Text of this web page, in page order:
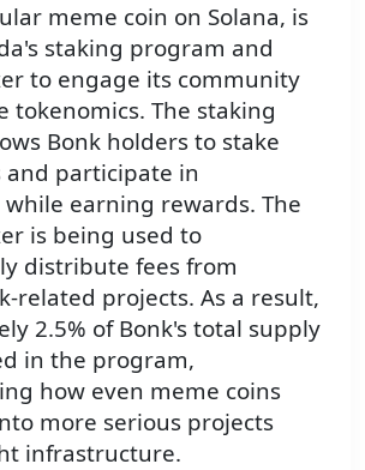
meme coin on Solana, is
staking program and
to engage its community
tokenomics. The staking
Bonk holders to stake
participate in
earning rewards. The
is being used to
distribute fees from
related projects. As a result,
2.5% of Bonk's total supply
in the program,
how even meme coins
more serious projects
infrastructure.